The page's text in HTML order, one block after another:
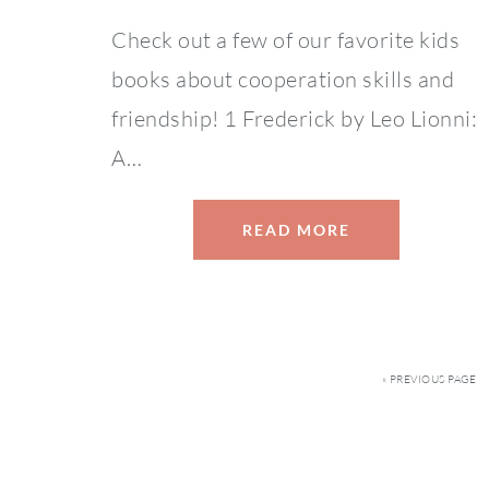
Check out a few of our favorite kids
books about cooperation skills and
friendship! 1 Frederick by Leo Lionni:
A…
READ MORE
« PREVIOUS PAGE